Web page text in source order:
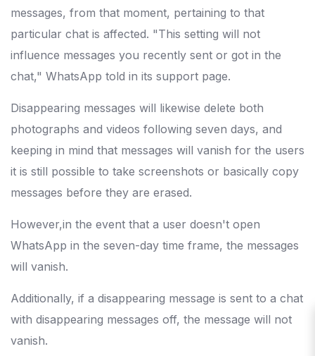
messages, from that moment, pertaining to that
particular chat is affected. "This setting will not
influence messages you recently sent or got in the
chat," WhatsApp told in its support page.
Disappearing messages will likewise delete both
photographs and videos following seven days, and
keeping in mind that messages will vanish for the users
it is still possible to take screenshots or basically copy
messages before they are erased.
However,in the event that a user doesn't open
WhatsApp in the seven-day time frame, the messages
will vanish.
Additionally, if a disappearing message is sent to a chat
with disappearing messages off, the message will not
vanish.